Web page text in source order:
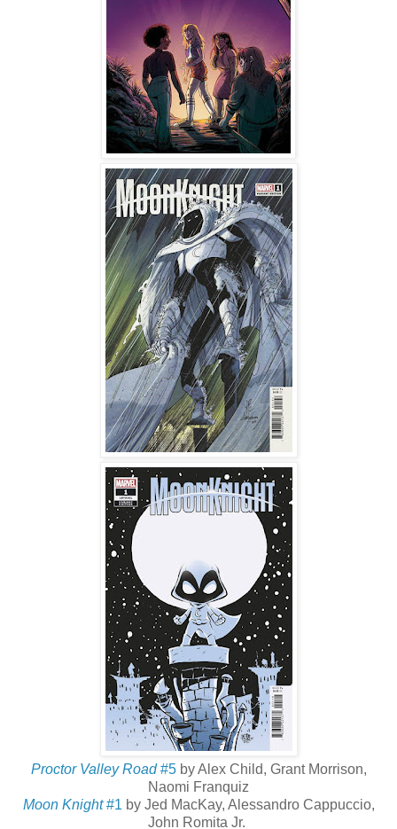
Proctor Valley Road#5by Alex Child, Grant Morrison,
Naomi Franquiz
Moon Knight#1 by Jed MacKay, Alessandro Cappuccio,
John Romita Jr.